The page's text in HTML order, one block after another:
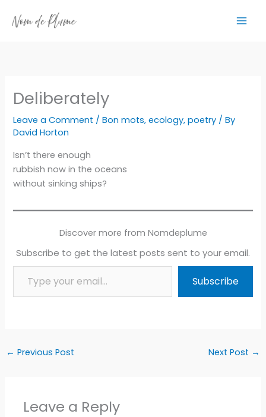
Deliberately
Leave a Comment /Bon mots,ecology,poetry / By
David Horton
Isn’t there enough
rubbish now in the oceans
without sinking ships?
Discover more from Nomdeplume
Subscribe to get the latest posts sent to your email.
Type your email…
Subscribe
← Previous Post Next Post →
Leave a Reply